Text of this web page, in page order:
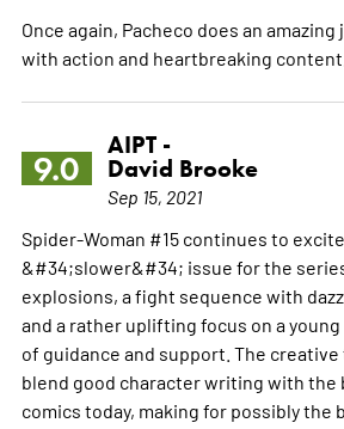
Once again, Pacheco does an
with action and heartbreaking content.
9.0
AIPT -
David Brooke
Sep 15, 2021
Spider-Woman #15 continues to
&#34;slower&#34; issue for the
explosions, a fight sequence with
and a rather uplifting focus on a
of guidance and support. The
blend good character writing with the
comics today, making for possibly the